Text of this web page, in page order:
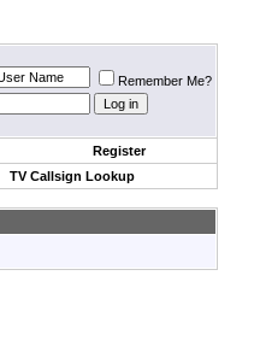
Remember Me?
Register
TV Callsign Lookup